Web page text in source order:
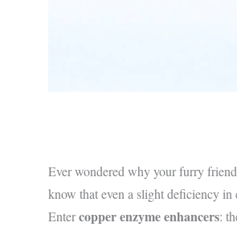
Ever wondered why your furry
know that even a slight deficiency
Entercopper enzyme enhancers: